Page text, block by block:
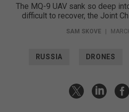
The MQ-9 UAV sank so deep
difficult to recover, the Joint
SAM SKOVE |
RUSSIA DRONES